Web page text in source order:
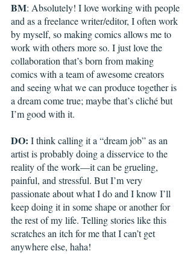
BM: Absolutely! I love working with people
and as a freelance writer/editor, I often work
by myself, so making comics allows me to
work with others more so. I just love the
collaboration that’s born from making
comics with a team of awesome creators
and seeing what we can produce together is
a dream come true; maybe that’s cliché but
I’m good with it.
DO: I think calling it a “dream job” as an
artist is probably doing a disservice to the
reality of the work—it can be grueling,
painful, and stressful. But I’m very
passionate about what I do and I know I’ll
keep doing it in some shape or another for
the rest of my life. Telling stories like this
scratches an itch for me that I can’t get
anywhere else, haha!